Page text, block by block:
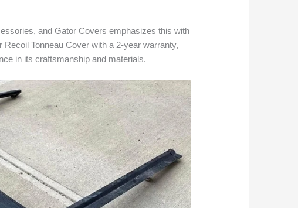
and Gator Covers emphasizes this with
Tonneau Cover with a 2-year warranty,
in its craftsmanship and materials.